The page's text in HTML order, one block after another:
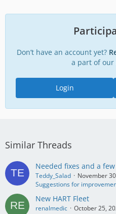
Don’t have an account yet?
a part of our
Login
Similar Threads
Needed fixes and a
Teddy_Salad
November
Suggestions for
New HART Fleet
renalmedic
October 25,